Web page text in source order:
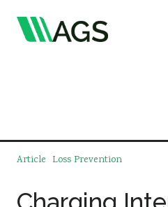
Working Groups
Member Directory
Article Loss Prevention